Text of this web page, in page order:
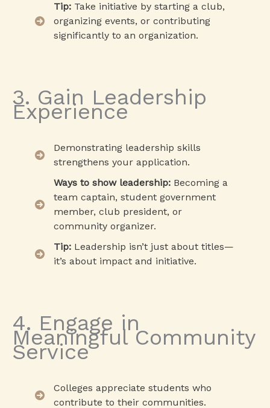
Tip: Take initiative by starting a club,
organizing events, or contributing
significantly to an organization.
3. Gain Leadership
Experience
Demonstrating leadership skills
strengthens your application.
Ways to show leadership: Becoming a
team captain, student government
member, club president, or
community organizer.
Tip: Leadership isn’t just about titles—
it’s about impact and initiative.
4. Engage in
Meaningful Community
Service
Colleges appreciate students who
contribute to their communities.